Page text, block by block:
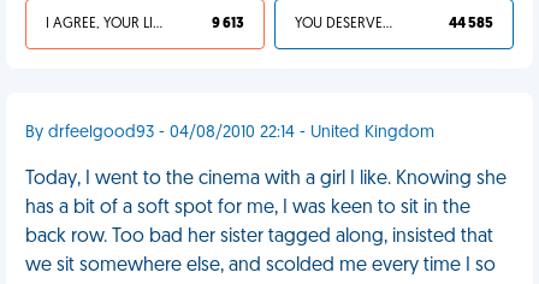
I AGREE, YOUR LIFE SUCKS 9 613 YOU DESERVED IT 44 585
By drfeelgood93 - 04/08/2010 22:14 - United Kingdom
Today, I went to the cinema with a girl I like. Knowing she
has a bit of a soft spot for me, I was keen to sit in the
back row. Too bad her sister tagged along, insisted that
we sit somewhere else, and scolded me every time I so